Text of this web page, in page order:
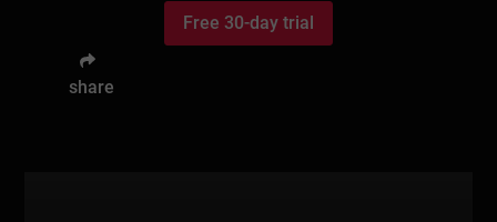
Free 30-day trial
share